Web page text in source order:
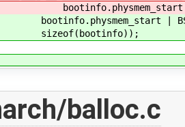
|
|
balloc.c